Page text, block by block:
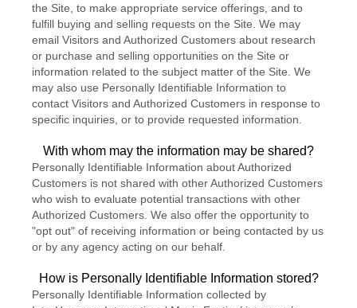
the Site, to make appropriate service offerings, and to
fulfill buying and selling requests on the Site. We may
email Visitors and Authorized Customers about research
or purchase and selling opportunities on the Site or
information related to the subject matter of the Site. We
may also use Personally Identifiable Information to
contact Visitors and Authorized Customers in response to
specific inquiries, or to provide requested information.
With whom may the information may be shared?
Personally Identifiable Information about Authorized
Customers is not shared with other Authorized Customers
who wish to evaluate potential transactions with other
Authorized Customers. We also offer the opportunity to
"opt out" of receiving information or being contacted by us
or by any agency acting on our behalf.
How is Personally Identifiable Information stored?
Personally Identifiable Information collected by